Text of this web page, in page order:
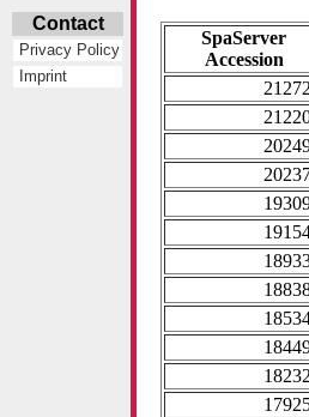
Contact
Privacy Policy
Imprint
SpaServer
Accession